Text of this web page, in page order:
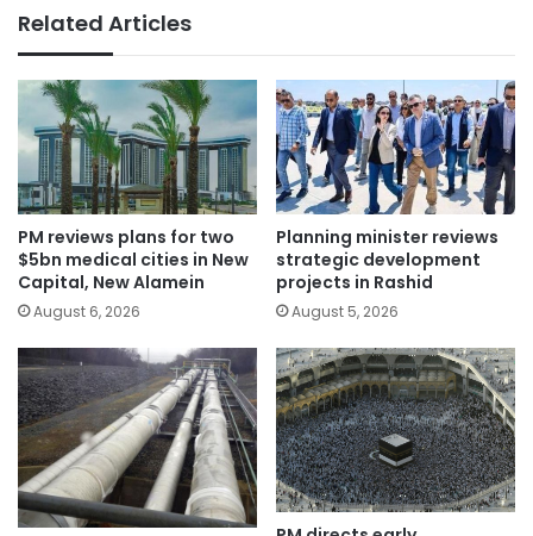
Related Articles
PM reviews plans for two
$5bn medical cities in New
Capital, New Alamein
August 6, 2026
Planning minister reviews
strategic development
projects in Rashid
August 5, 2026